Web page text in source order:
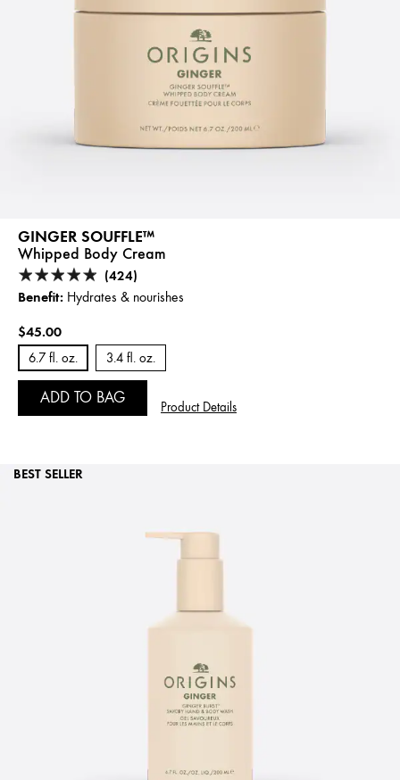
GINGER SOUFFLE™
Whipped Body Cream
(424)
Benefit: Hydrates & nourishes
$45.00
6.7 fl. oz. 3.4 fl. oz.
ADD TO BAG
Product Details
BEST SELLER